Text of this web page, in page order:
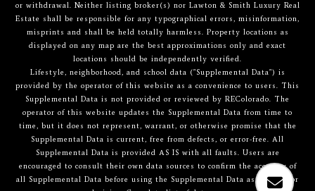
or withdrawal. Neither listing broker(s) nor Lawton & Smith Luxury Real
Estate shall be responsible for any typographical errors, misinformation,
misprints and shall be held totally harmless. Property locations as
displayed on any map are the best approximations only and exact
locations should be independently verified.
Lifestyle, neighborhood, and school data ("Supplemental Data") is
provided by the operator of this website as a convenience to users. This
Supplemental Data is not provided or reviewed by REColorado. The
operator of this website updates the Supplemental Data from time to
time, but it does not represent, warrant, or otherwise promise that the
Supplemental Data is current, free from defects, or error-free. All
Supplemental Data is provided AS IS with all faults. Users are
encouraged to consult their own data sources to confirm the accuracy of
all Supplemental Data before using the Supplemental Data as a basis for